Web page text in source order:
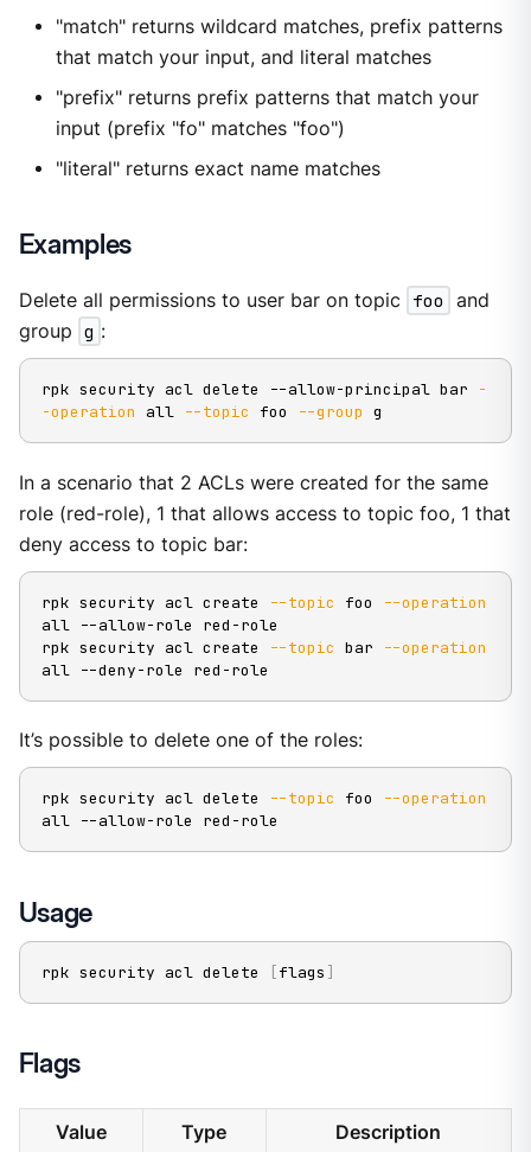
"match" returns wildcard matches, prefix patterns
that match your input, and literal matches
"prefix" returns prefix patterns that match your
input (prefix "fo" matches "foo")
"literal" returns exact name matches
Examples
Delete all permissions to user bar on topic foo
and
group g :
rpk security acl delete --allow-principal bar
-
-operation all --topic foo --group g
In a scenario that 2 ACLs were created for the same
role (red-role), 1 that allows access to topic foo, 1 that
deny access to topic bar:
rpk security acl create --topic foo
--operation
all --allow-role red-role
rpk security acl create
--topic bar
--operation
all --deny-role red-role
It’s possible to delete one of the roles:
rpk security acl delete --topic foo
--operation
all --allow-role red-role
Usage
rpk security acl delete [flags ]
Flags
Value Type Description